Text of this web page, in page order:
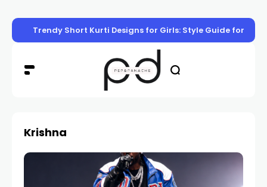
Trendy Short Kurti Designs for Girls: Style Guide for
Krishna